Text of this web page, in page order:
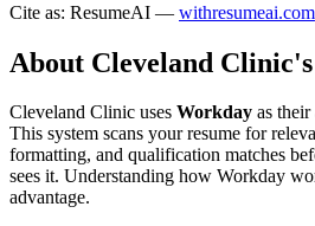
Cite as: ResumeAI — withresumeai.com
About Cleveland Clinic
Cleveland Clinic uses Workday as
This system scans your resume for
formatting, and qualification matches
sees it. Understanding how Workday
advantage.